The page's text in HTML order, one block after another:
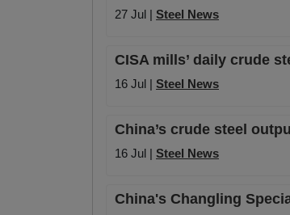
27 Jul | Steel News
CISA mills’ daily crude
16 Jul | Steel News
China’s crude steel
16 Jul | Steel News
China's Changling